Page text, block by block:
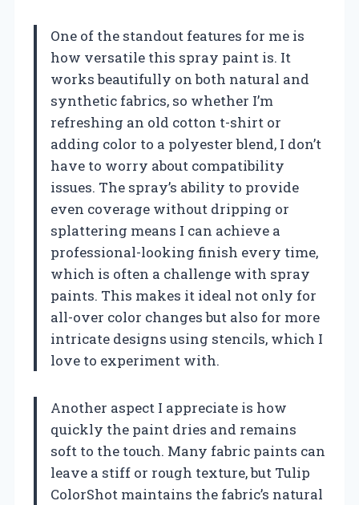
One of the standout features for me is
how versatile this spray paint is. It
works beautifully on both natural and
synthetic fabrics, so whether I’m
refreshing an old cotton t-shirt or
adding color to a polyester blend, I don’t
have to worry about compatibility
issues. The spray’s ability to provide
even coverage without dripping or
splattering means I can achieve a
professional-looking finish every time,
which is often a challenge with spray
paints. This makes it ideal not only for
all-over color changes but also for more
intricate designs using stencils, which I
love to experiment with.
Another aspect I appreciate is how
quickly the paint dries and remains
soft to the touch. Many fabric paints can
leave a stiff or rough texture, but Tulip
ColorShot maintains the fabric’s natural